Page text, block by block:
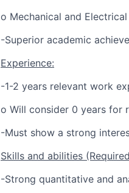
o Mechanical and
-Superior academic
Experience:
-1-2 years relevant work
o Will consider 0 years for
-Must show a strong
Skills and abilities
-Strong quantitative and